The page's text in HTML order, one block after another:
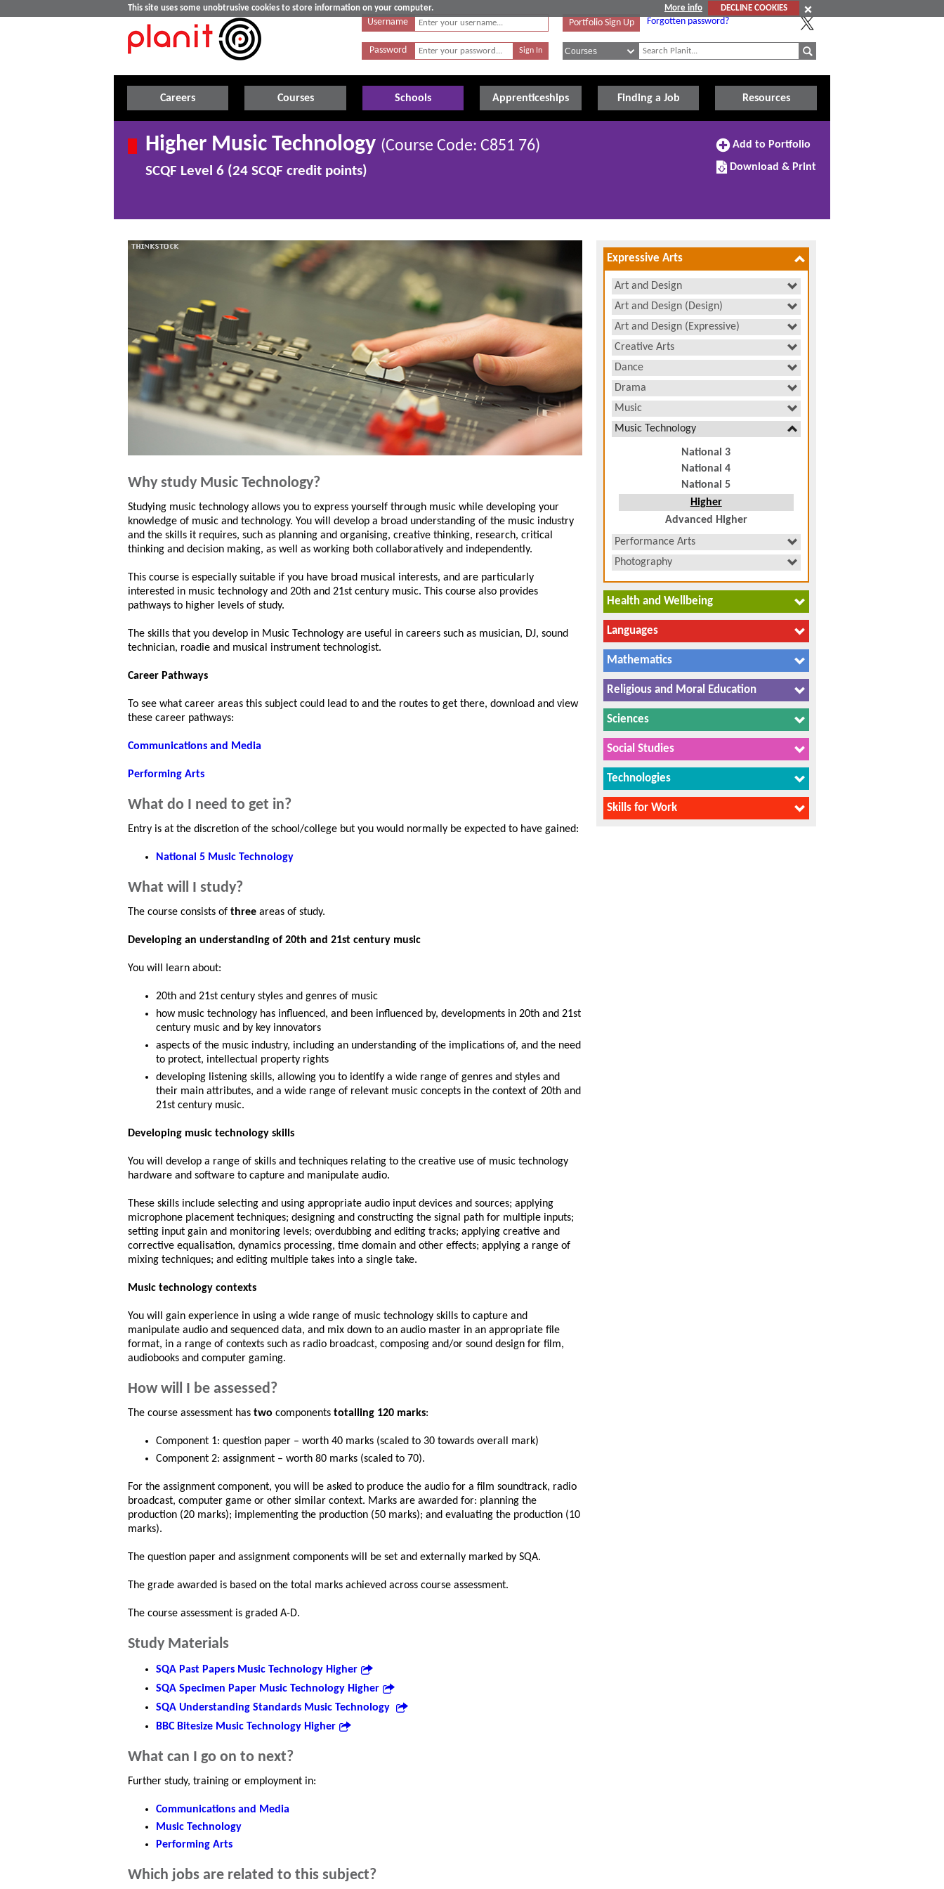
This site uses some unobtrusive cookies to store information on your computer. More info
DECLINE COOKIES
Username
Password
Portfolio Sign Up Forgotten password?
Careers Courses Schools Apprenticeships Finding a Job Resources
Higher Music Technology (Course Code: C851 76)
SCQF Level 6 (24 SCQF credit points)
Add
Portfolio
Add to Portfolio
Download/Print
this
Download & Print
Why study Music Technology?
Studying music technology allows you to express yourself through music while developing your
knowledge of music and technology. You will develop a broad understanding of the music industry
and the skills it requires, such as planning and organising, creative thinking, research, critical
thinking and decision making, as well as working both collaboratively and independently.
This course is especially suitable if you have broad musical interests, and are particularly
interested in music technology and 20th and 21st century music. This course also provides
pathways to higher levels of study.
The skills that you develop in Music Technology are useful in careers such as musician, DJ, sound
technician, roadie and musical instrument technologist.
Career Pathways
To see what career areas this subject could lead to and the routes to get there, download and view
these career pathways:
Communications and Media
Performing Arts
What do I need to get in?
Entry is at the discretion of the school/college but you would normally be expected to have gained:
National 5 Music Technology
What will I study?
The course consists of three areas of study.
Developing an understanding of 20th and 21st century music
You will learn about:
20th and 21st century styles and genres of music
how music technology has influenced, and been influenced by, developments in 20th and 21st
century music and by key innovators
aspects of the music industry, including an understanding of the implications of, and the need
to protect, intellectual property rights
developing listening skills, allowing you to identify a wide range of genres and styles and
their main attributes, and a wide range of relevant music concepts in the context of 20th and
21st century music.
Developing music technology skills
You will develop a range of skills and techniques relating to the creative use of music technology
hardware and software to capture and manipulate audio.
These skills include selecting and using appropriate audio input devices and sources; applying
microphone placement techniques; designing and constructing the signal path for multiple inputs;
setting input gain and monitoring levels; overdubbing and editing tracks; applying creative and
corrective equalisation, dynamics processing, time domain and other effects; applying a range of
mixing techniques; and editing multiple takes into a single take.
Music technology contexts
You will gain experience in using a wide range of music technology skills to capture and
manipulate audio and sequenced data, and mix down to an audio master in an appropriate file
format, in a range of contexts such as radio broadcast, composing and/or sound design for film,
audiobooks and computer gaming.
How will I be assessed?
The course assessment has two components totalling 120 marks:
Component 1: question paper – worth 40 marks (scaled to 30 towards overall mark)
Component 2: assignment – worth 80 marks (scaled to 70).
For the assignment component, you will be asked to produce the audio for a film soundtrack, radio
broadcast, computer game or other similar context. Marks are awarded for: planning the
production (20 marks); implementing the production (50 marks); and evaluating the production (10
marks).
The question paper and assignment components will be set and externally marked by SQA.
The grade awarded is based on the total marks achieved across course assessment.
The course assessment is graded A-D.
Study Materials
SQA Past Papers Music Technology Higher
SQA Specimen Paper Music Technology Higher
SQA Understanding Standards Music Technology
BBC Bitesize Music Technology Higher
What can I go on to next?
Further study, training or employment in:
Communications and Media
Music Technology
Performing Arts
Which jobs are related to this subject?
Expressive Arts
Art and Design
Art and Design (Design)
Art and Design (Expressive)
Creative Arts
Dance
Drama
Music
Music Technology
National 3
National 4
National 5
Higher
Advanced Higher
Performance Arts
Photography
Health and Wellbeing
Languages
Mathematics
Religious and Moral Education
Sciences
Social Studies
Technologies
Skills for Work